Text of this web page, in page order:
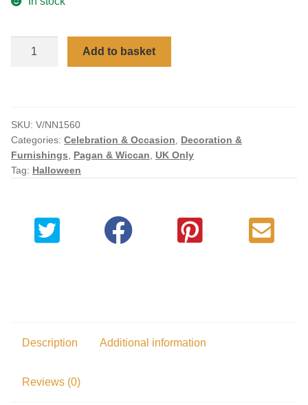
My account
Aradia
Witches
Bronzed
Figurine
25cm
Add to basket
SKU: V/NN1560
Categories: Celebration & Occasion, Decoration &
Furnishings, Pagan & Wiccan, UK Only
Tag: Halloween
Description Additional information
Reviews (0)